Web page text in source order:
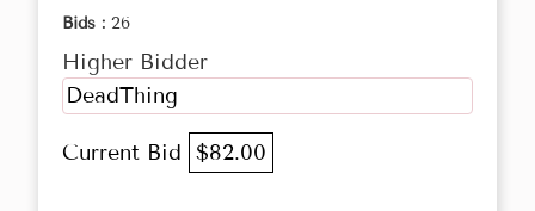
Bids : 26
Higher Bidder
DeadThing
Current Bid $82.00